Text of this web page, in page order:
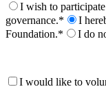
I wish to
governance.*
I
Foundation.*
I do
I would like to